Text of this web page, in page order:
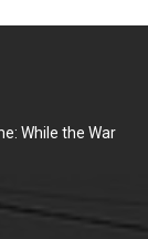
While the War